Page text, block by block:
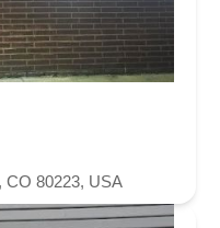
CO 80223, USA